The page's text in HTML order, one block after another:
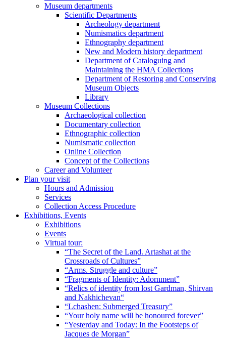
Museum departments
Scientific Departments
Archeology department
Numismatics department
Ethnography department
New and Modern history department
Department of Cataloguing and
Maintaining the HMA Collections
Department of Restoring and Conserving
Museum Objects
Library
Museum Collections
Archaeological collection
Documentary collection
Ethnographic collection
Numismatic collection
Online Collection
Concept of the Collections
Career and Volunteer
Plan your visit
Hours and Admission
Services
Collection Access Procedure
Exhibitions, Events
Exhibitions
Events
Virtual tour:
“The Secret of the Land. Artashat at the
Crossroads of Cultures”
“Arms. Struggle and culture”
“Fragments of Identity: Adornment”
“Relics of identity from lost Gardman, Shirvan
and Nakhichevan“
“Lchashen: Submerged Treasury”
“Your holy name will be honoured forever”
“Yesterday and Today: In the Footsteps of
Jacques de Morgan”